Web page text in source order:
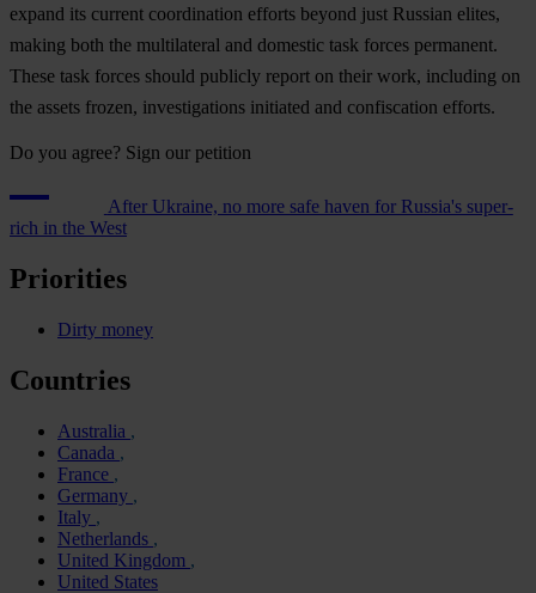
expand its current coordination efforts beyond just Russian elites,
making both the multilateral and domestic task forces permanent.
These task forces should publicly report on their work, including on
the assets frozen, investigations initiated and confiscation efforts.
Do you agree? Sign our petition
After Ukraine, no more safe haven for Russia's super-
rich in the West
Priorities
Dirty money
Countries
Australia
Canada
France
Germany
Italy
Netherlands
United Kingdom
United States